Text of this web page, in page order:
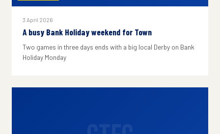
3 April 2026
A busy Bank Holiday weekend for Town
Two games in three days ends with a big local Derby on Bank
Holiday Monday